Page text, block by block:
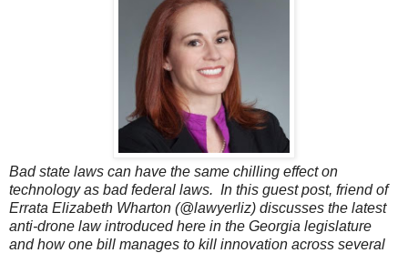
Bad state laws can have the same chilling effect on
technology as bad federal laws. In this guest post, friend of
Errata Elizabeth Wharton (@lawyerliz) discusses the latest
anti-drone law introduced here in the Georgia legislature
and how one bill manages to kill innovation across several